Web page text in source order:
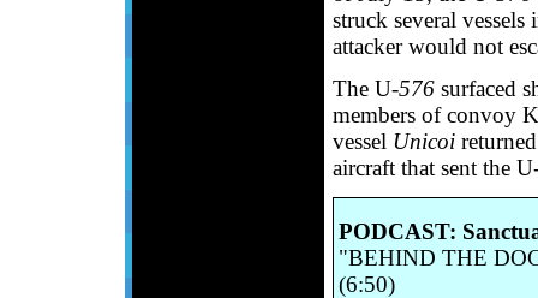
struck several
attacker would not
The U-576 surfaced
members of convoy
vessel Unicoi
aircraft that sent the
PODCAST:
"BEHIND THE
(6:50)